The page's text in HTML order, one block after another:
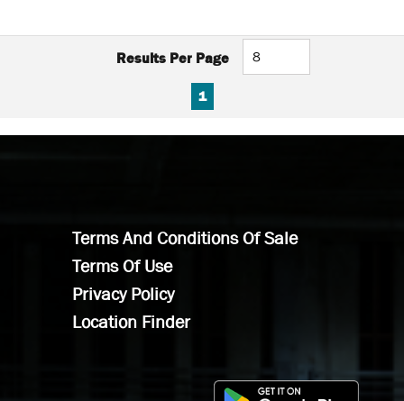
Results Per Page
FIRST PAGE
PREVIOUS PAGE
1
Terms And Conditions Of Sale
Terms Of Use
Privacy Policy
Location Finder